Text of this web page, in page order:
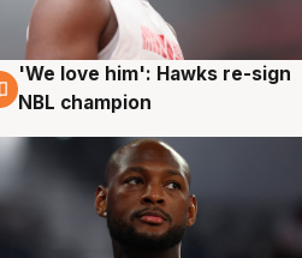
6 Aug
'We love him': Hawks re-sign
NBL champion